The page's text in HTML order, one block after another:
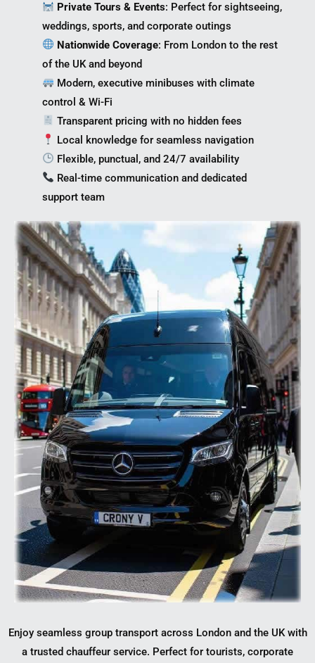
Private Tours & Events: Perfect for sightseeing,
weddings, sports, and corporate outings
Nationwide Coverage: From London to the rest
of the UK and beyond
Modern, executive minibuses with climate
control & Wi-Fi
Transparent pricing with no hidden fees
Local knowledge for seamless navigation
Flexible, punctual, and 24/7 availability
Real-time communication and dedicated
support team
Enjoy seamless group transport across London and the UK with
a trusted chauffeur service. Perfect for tourists, corporate